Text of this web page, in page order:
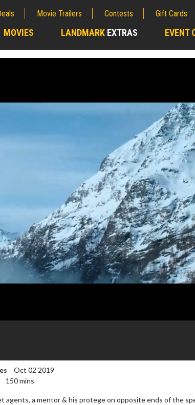
Movie Trailers Contests Gift Cards
MOVIES LANDMARK EXTRAS EVENT
Oct 02 2019
150 mins
agents, a mentor & his protege on opposite ends of the